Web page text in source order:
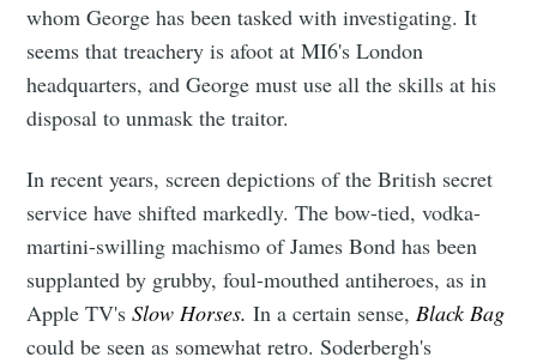
whom George has been tasked with investigating. It
seems that treachery is afoot at MI6's London
headquarters, and George must use all the skills at his
disposal to unmask the traitor.
In recent years, screen depictions of the British secret
service have shifted markedly. The bow-tied, vodka-
martini-swilling machismo of James Bond has been
supplanted by grubby, foul-mouthed antiheroes, as in
Apple TV'sSlow Horses.In a certain sense,Black Bag
could be seen as somewhat retro. Soderbergh's